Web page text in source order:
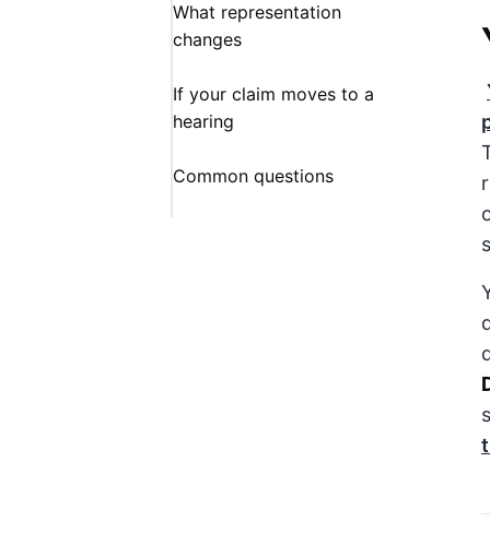
What representation
changes
If your claim moves to a
hearing
Common questions